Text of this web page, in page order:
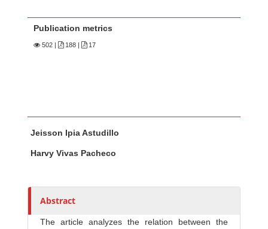
Publication metrics
502 | 188 | 17
u
Jeisson Ipia Astudillo
Harvy Vivas Pacheco
Abstract
The article analyzes the relation between the